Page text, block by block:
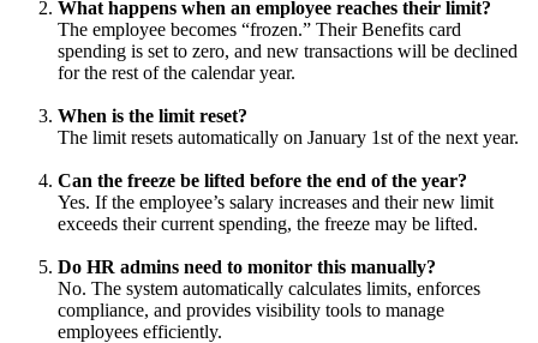
What happens when an employee reaches their limit?
The employee becomes “frozen.” Their Benefits card
spending is set to zero, and new transactions will be declined
for the rest of the calendar year.
When is the limit reset?
The limit resets automatically on January 1st of the next year.
Can the freeze be lifted before the end of the year?
Yes. If the employee’s salary increases and their new limit
exceeds their current spending, the freeze may be lifted.
Do HR admins need to monitor this manually?
No. The system automatically calculates limits, enforces
compliance, and provides visibility tools to manage
employees efficiently.